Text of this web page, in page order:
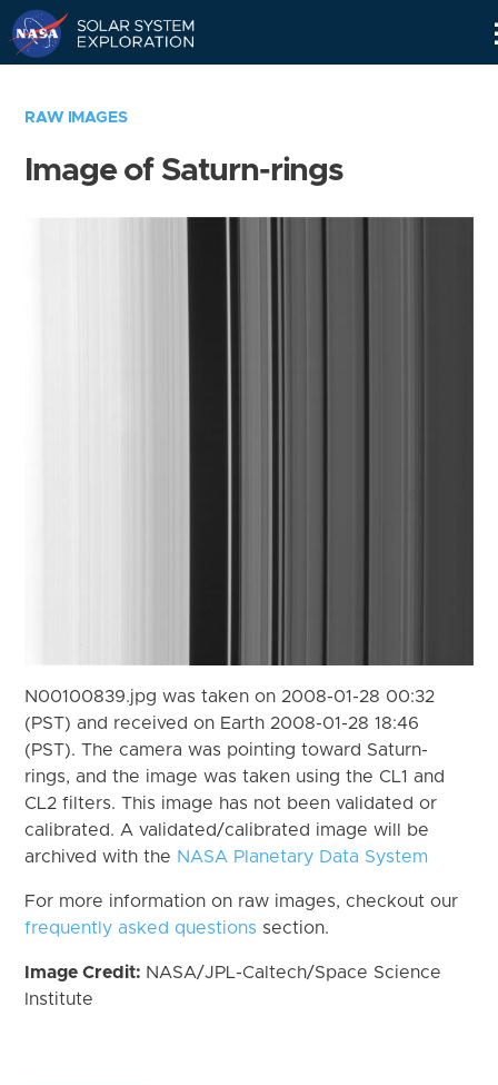
RAW IMAGES
Image of Saturn-rings
N00100839.jpg was taken on 2008-01-28 00:32
(PST) and received on Earth 2008-01-28 18:46
(PST). The camera was pointing toward Saturn-
rings, and the image was taken using the CL1 and
CL2 filters. This image has not been validated or
calibrated. A validated/calibrated image will be
archived with the NASA Planetary Data System
For more information on raw images, checkout our
frequently asked questions section.
Image Credit: NASA/JPL-Caltech/Space Science
Institute